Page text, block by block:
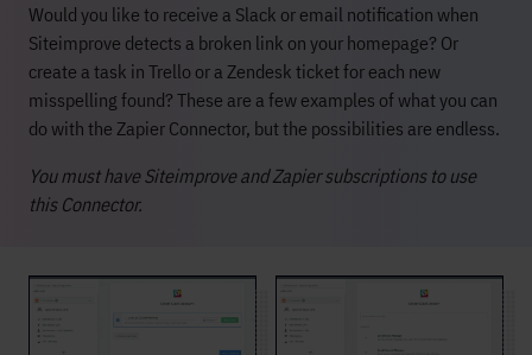
Would you like to receive a Slack or email notification when
Siteimprove detects a broken link on your homepage? Or
create a task in Trello or a Zendesk ticket for each new
misspelling found? These are a few examples of what you can
do with the Zapier Connector, but the possibilities are endless.
You must have Siteimprove and Zapier subscriptions to use
this Connector.